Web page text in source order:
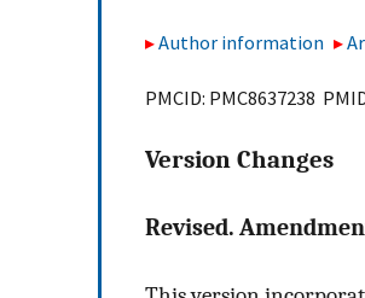
Author information
PMCID: PMC8637238
Version Changes
Revised.